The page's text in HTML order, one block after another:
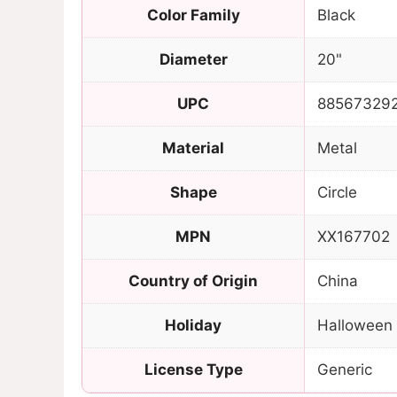
Color Family Black
Diameter 20"
UPC
Material Metal
Shape Circle
MPN XX167702
Country of Origin China
Holiday Halloween
License Type Generic